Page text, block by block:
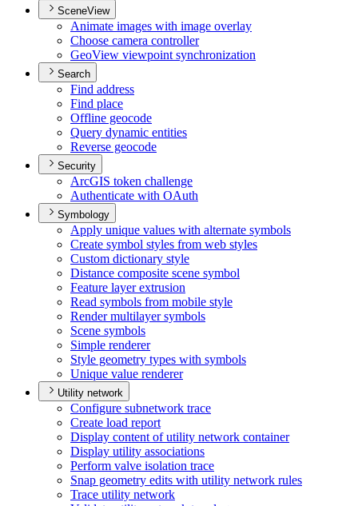
SceneView
Animate images with image overlay
Choose camera controller
GeoView viewpoint synchronization
Search
Find address
Find place
Offline geocode
Query dynamic entities
Reverse geocode
Security
ArcGIS token challenge
Authenticate with OAuth
Symbology
Apply unique values with alternate symbols
Create symbol styles from web styles
Custom dictionary style
Distance composite scene symbol
Feature layer extrusion
Read symbols from mobile style
Render multilayer symbols
Scene symbols
Simple renderer
Style geometry types with symbols
Unique value renderer
Utility network
Configure subnetwork trace
Create load report
Display content of utility network container
Display utility associations
Perform valve isolation trace
Snap geometry edits with utility network rules
Trace utility network